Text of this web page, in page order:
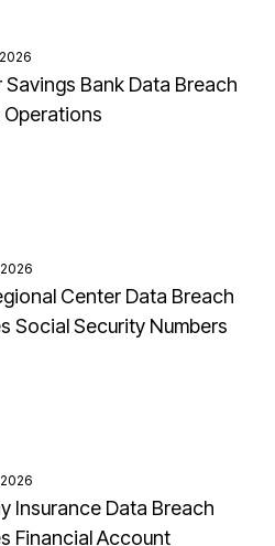
Savings Bank Data Breach
Center Data Breach
Social Security Numbers
Insurance Data Breach
Financial Account